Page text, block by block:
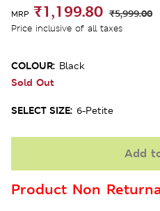
MRP ₹1,199.80 ₹5,999.00
Price inclusive of all taxes
COLOUR: Black
Sold Out
SELECT SIZE: 6-Petite
Add
Product Non